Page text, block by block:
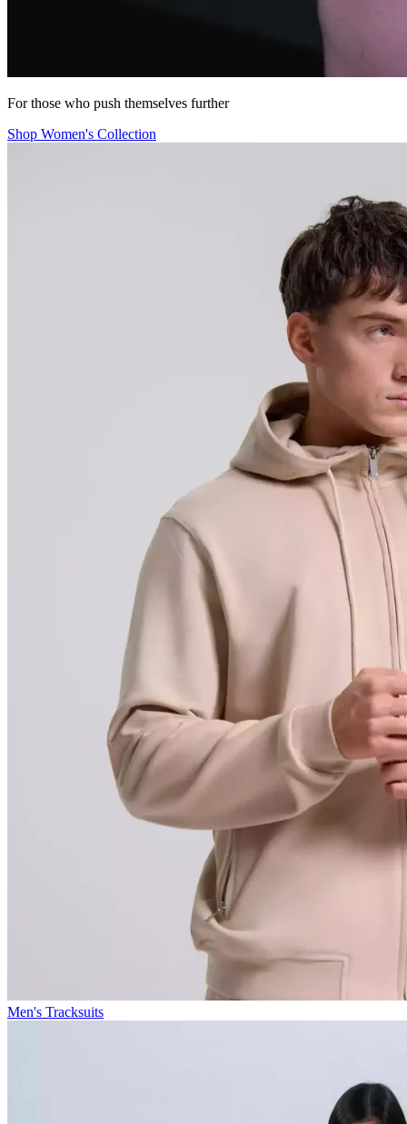
For those who push themselves further
Shop Women's Collection
Men's Tracksuits